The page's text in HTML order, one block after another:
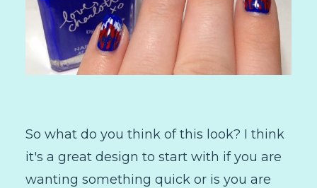
So what do you think of this look? I think
it's a great design to start with if you are
wanting something quick or is you are